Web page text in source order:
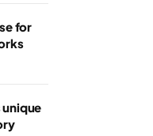
for
unique